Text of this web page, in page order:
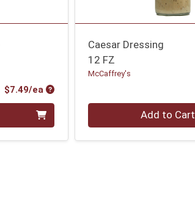
$7.49/ea Product Price
Caesar Dressing
12 FZ
McCaffrey's
Quantity 0 Add to Cart